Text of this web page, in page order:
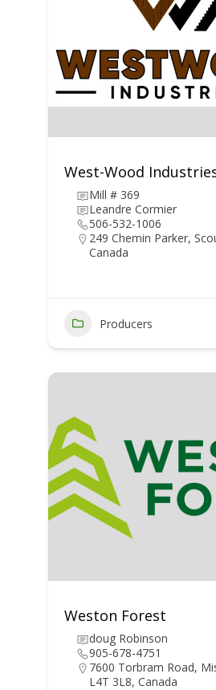
West-Wood
Mill # 369
Leandre Cormier
506-532-1006
249 Chemin Parker,
Canada
Producers
Weston Forest
doug Robinson
905-678-4751
7600 Torbram Road,
L4T 3L8, Canada